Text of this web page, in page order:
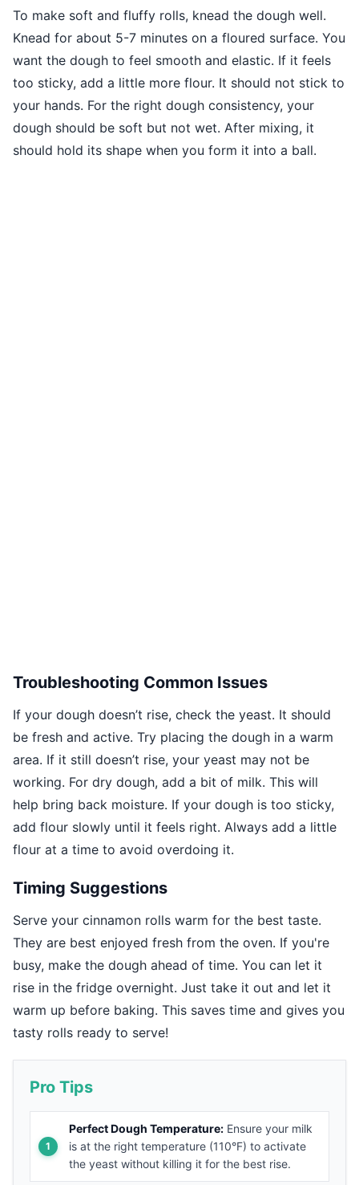
To make soft and fluffy rolls, knead the dough well.
Knead for about 5-7 minutes on a floured surface. You
want the dough to feel smooth and elastic. If it feels
too sticky, add a little more flour. It should not stick to
your hands. For the right dough consistency, your
dough should be soft but not wet. After mixing, it
should hold its shape when you form it into a ball.
Troubleshooting Common Issues
If your dough doesn’t rise, check the yeast. It should
be fresh and active. Try placing the dough in a warm
area. If it still doesn’t rise, your yeast may not be
working. For dry dough, add a bit of milk. This will
help bring back moisture. If your dough is too sticky,
add flour slowly until it feels right. Always add a little
flour at a time to avoid overdoing it.
Timing Suggestions
Serve your cinnamon rolls warm for the best taste.
They are best enjoyed fresh from the oven. If you're
busy, make the dough ahead of time. You can let it
rise in the fridge overnight. Just take it out and let it
warm up before baking. This saves time and gives you
tasty rolls ready to serve!
Pro Tips
Perfect Dough Temperature: Ensure your milk
is at the right temperature (110°F) to activate
the yeast without killing it for the best rise.